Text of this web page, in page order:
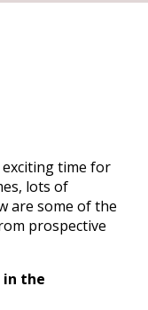
time for
lots of
are some of the
prospective
in the